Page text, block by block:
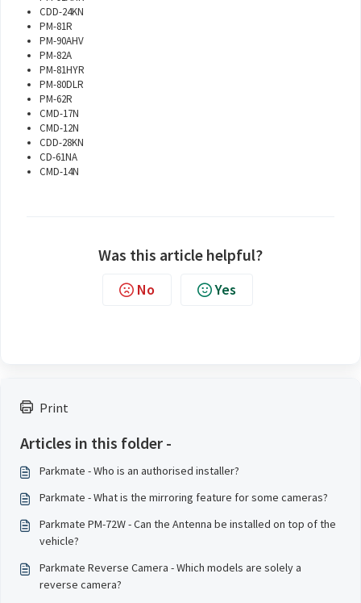
Print
Articles in this folder -
Parkmate - Who is an authorised installer?
Parkmate - What is the mirroring feature for some cameras?
Parkmate PM-72W - Can the Antenna be installed on top of the
vehicle?
Parkmate Reverse Camera - Which models are solely a
reverse camera?
CDD-24KN
PM-81R
PM-90AHV
PM-82A
PM-81HYR
PM-80DLR
PM-62R
CMD-17N
CMD-12N
CDD-28KN
CD-61NA
CMD-14N
Was this article helpful?
No Yes